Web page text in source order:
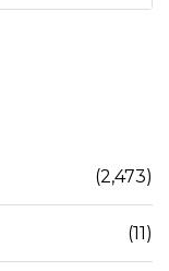
(2,473)
(11)